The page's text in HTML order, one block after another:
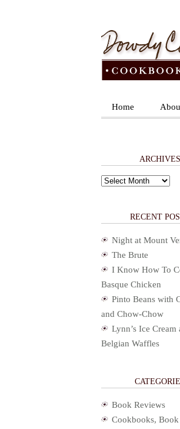
Home
ARCHIVES
Archives
RECENT
Night at Mount
The Brute
I Know How To
Basque Chicken
Pinto Beans with
and Chow-Chow
Lynn’s Ice Cream
Belgian Waffles
Book Reviews
Cookbooks, Book